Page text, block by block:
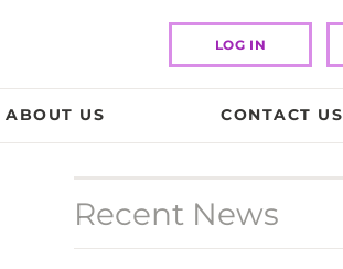
LOG IN
ABOUT US CONTACT US
Recent News